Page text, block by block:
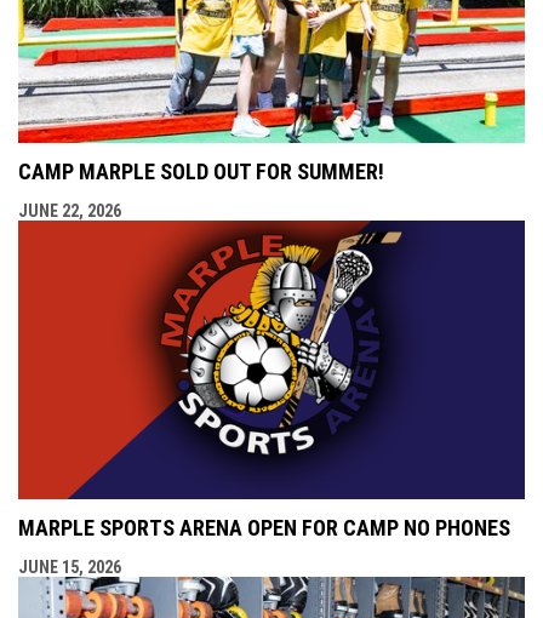
CAMP MARPLE SOLD OUT FOR SUMMER!
JUNE 22, 2026
MARPLE SPORTS ARENA OPEN FOR CAMP NO PHONES
JUNE 15, 2026